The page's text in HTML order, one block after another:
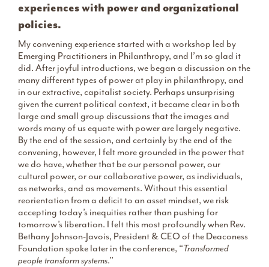
experiences with power and organizational
policies.
My convening experience started with a workshop led by
Emerging Practitioners in Philanthropy, and I’m so glad it
did. After joyful introductions, we began a discussion on the
many different types of power at play in philanthropy, and
in our extractive, capitalist society. Perhaps unsurprising
given the current political context, it became clear in both
large and small group discussions that the images and
words many of us equate with power are largely negative.
By the end of the session, and certainly by the end of the
convening, however, I felt more grounded in the power that
we do have, whether that be our personal power, our
cultural power, or our collaborative power, as individuals,
as networks, and as movements. Without this essential
reorientation from a deficit to an asset mindset, we risk
accepting today’s inequities rather than pushing for
tomorrow’s liberation. I felt this most profoundly when Rev.
Bethany Johnson-Javois, President & CEO of the Deaconess
Foundation spoke later in the conference, “Transformed
people transform systems.”